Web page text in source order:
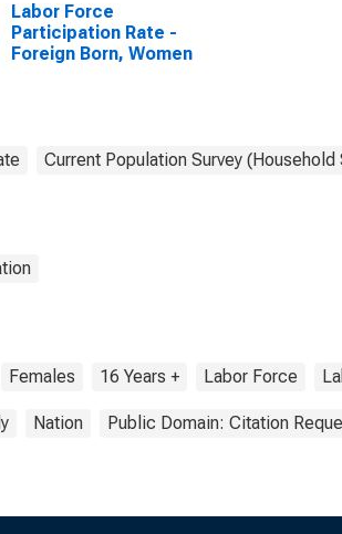
Labor Force
Participation Rate -
Foreign Born, Women
Current Population Survey (Household
Females 16 Years + Labor Force
Nation Public Domain: Citation